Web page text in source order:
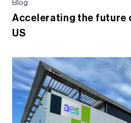
Blog
Accelerating the future
US